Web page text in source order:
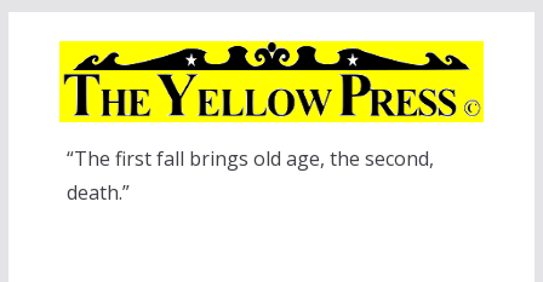
“The first fall brings old age, the second,
death.”